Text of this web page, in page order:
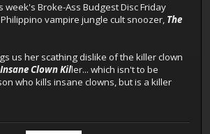
week's Broke-Ass Budgest Disc Friday
vampire jungle cult snoozer, The
us her scathing dislike of the killer clown
Clown Killer... which isn't to be
who kills insane clowns, but is a killer